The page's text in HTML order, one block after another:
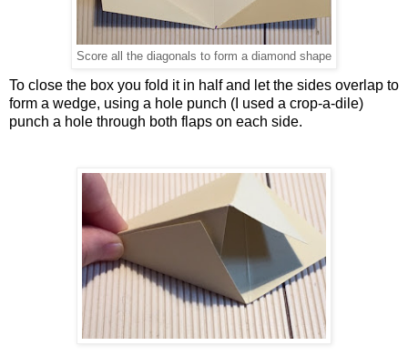
Score all the diagonals to form a diamond shape
To close the box you fold it in half and let the sides overlap to
form a wedge, using a hole punch (I used a crop-a-dile)
punch a hole through both flaps on each side.